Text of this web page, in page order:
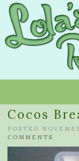
Cocos
POSTED
COMMENTS